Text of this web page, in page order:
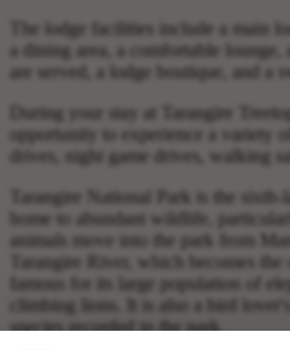
The lodge facilities include a main
a dining area, a comfortable
are served, a lodge boutique, and a
During your stay at Tarangire
opportunity to experience a variety
drives, night game drives, walking
Tarangire National Park is the
home to abundant wildlife,
animals move into the park from
Tarangire River, which becomes
famous for its large population of
climbing lions. It is also a bird
species recorded in the park.